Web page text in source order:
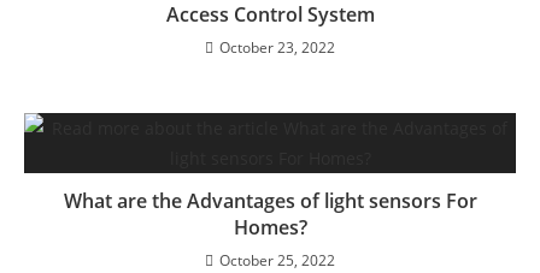
Access Control System
October 23, 2022
What are the Advantages of light sensors For
Homes?
October 25, 2022